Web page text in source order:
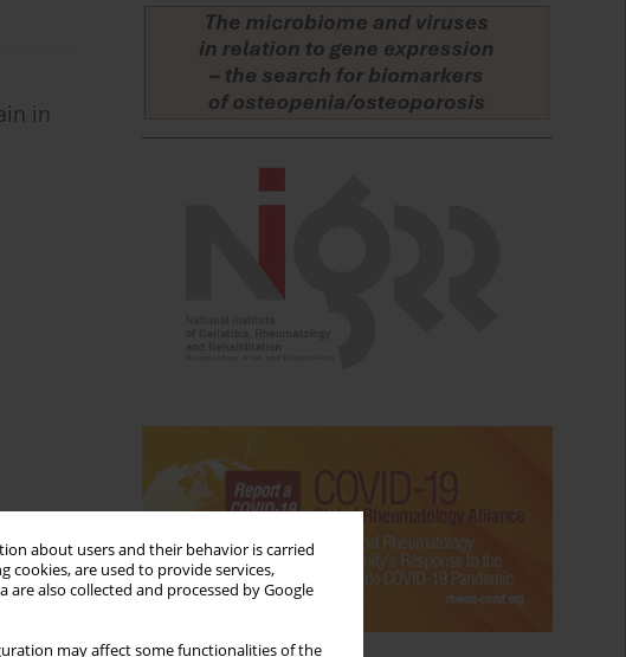
about users and their behavior is carried
cookies, are used to provide services,
are also collected and processed by Google
may affect some functionalities of the
in